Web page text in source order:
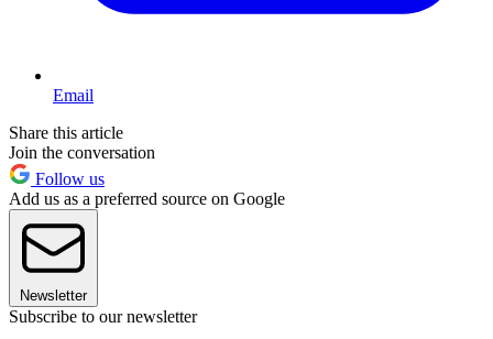
Email
Share this article
Join the conversation
Follow us
Add us as a preferred source on Google
Newsletter
Subscribe to our newsletter